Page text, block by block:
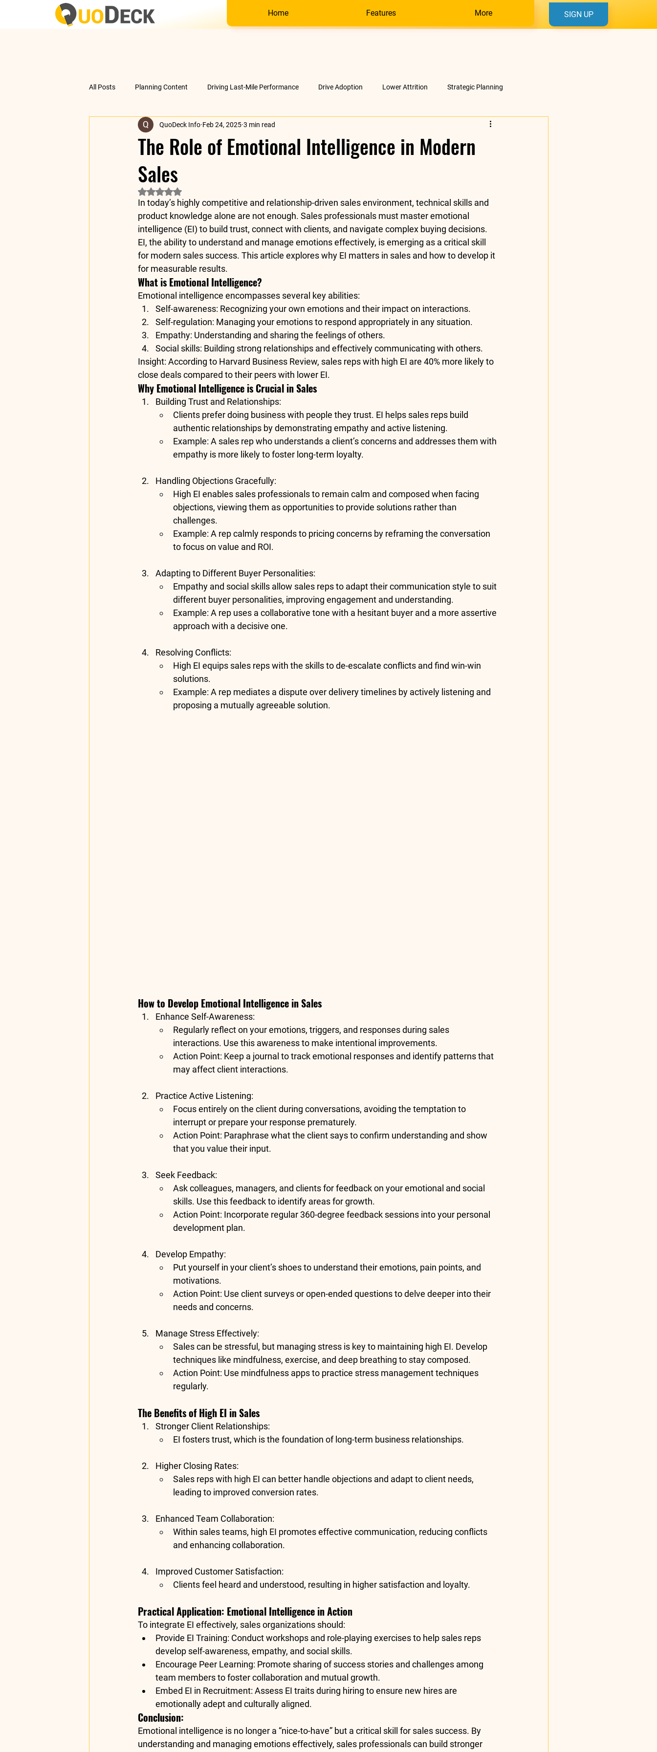
Home Features More SIGN UP
All Posts Planning Content Driving Last-Mile Performance Drive Adoption Lower Attrition Strategic Planning
Data Analysis Understanding AI &amp; much more
The Role of Emotional Intelligence in Modern
Sales
QuoDeck Info Feb 24, 2025 3 min read
Rated NaN out of 5 stars.
In today’s highly competitive and relationship-driven sales environment, technical skills and
product knowledge alone are not enough. Sales professionals must master emotional
intelligence (EI) to build trust, connect with clients, and navigate complex buying decisions.
EI, the ability to understand and manage emotions effectively, is emerging as a critical skill
for modern sales success. This article explores why EI matters in sales and how to develop it
for measurable results.
What is Emotional Intelligence?
Emotional intelligence encompasses several key abilities:
Self-awareness: Recognizing your own emotions and their impact on interactions.
Self-regulation: Managing your emotions to respond appropriately in any situation.
Empathy: Understanding and sharing the feelings of others.
Social skills: Building strong relationships and effectively communicating with others.
Insight: According to Harvard Business Review, sales reps with high EI are 40% more likely to
close deals compared to their peers with lower EI.
Why Emotional Intelligence is Crucial in Sales
Building Trust and Relationships:
Clients prefer doing business with people they trust. EI helps sales reps build
authentic relationships by demonstrating empathy and active listening.
Example: A sales rep who understands a client’s concerns and addresses them with
empathy is more likely to foster long-term loyalty.
Handling Objections Gracefully:
High EI enables sales professionals to remain calm and composed when facing
objections, viewing them as opportunities to provide solutions rather than
challenges.
Example: A rep calmly responds to pricing concerns by reframing the conversation
to focus on value and ROI.
Adapting to Different Buyer Personalities:
Empathy and social skills allow sales reps to adapt their communication style to suit
different buyer personalities, improving engagement and understanding.
Example: A rep uses a collaborative tone with a hesitant buyer and a more assertive
approach with a decisive one.
Resolving Conflicts:
High EI equips sales reps with the skills to de-escalate conflicts and find win-win
solutions.
Example: A rep mediates a dispute over delivery timelines by actively listening and
proposing a mutually agreeable solution.
How to Develop Emotional Intelligence in Sales
Enhance Self-Awareness:
Regularly reflect on your emotions, triggers, and responses during sales
interactions. Use this awareness to make intentional improvements.
Action Point: Keep a journal to track emotional responses and identify patterns that
may affect client interactions.
Practice Active Listening:
Focus entirely on the client during conversations, avoiding the temptation to
interrupt or prepare your response prematurely.
Action Point: Paraphrase what the client says to confirm understanding and show
that you value their input.
Seek Feedback:
Ask colleagues, managers, and clients for feedback on your emotional and social
skills. Use this feedback to identify areas for growth.
Action Point: Incorporate regular 360-degree feedback sessions into your personal
development plan.
Develop Empathy:
Put yourself in your client’s shoes to understand their emotions, pain points, and
motivations.
Action Point: Use client surveys or open-ended questions to delve deeper into their
needs and concerns.
Manage Stress Effectively:
Sales can be stressful, but managing stress is key to maintaining high EI. Develop
techniques like mindfulness, exercise, and deep breathing to stay composed.
Action Point: Use mindfulness apps to practice stress management techniques
regularly.
The Benefits of High EI in Sales
Stronger Client Relationships:
EI fosters trust, which is the foundation of long-term business relationships.
Higher Closing Rates:
Sales reps with high EI can better handle objections and adapt to client needs,
leading to improved conversion rates.
Enhanced Team Collaboration:
Within sales teams, high EI promotes effective communication, reducing conflicts
and enhancing collaboration.
Improved Customer Satisfaction:
Clients feel heard and understood, resulting in higher satisfaction and loyalty.
Practical Application: Emotional Intelligence in Action
To integrate EI effectively, sales organizations should:
Provide EI Training: Conduct workshops and role-playing exercises to help sales reps
develop self-awareness, empathy, and social skills.
Encourage Peer Learning: Promote sharing of success stories and challenges among
team members to foster collaboration and mutual growth.
Embed EI in Recruitment: Assess EI traits during hiring to ensure new hires are
emotionally adept and culturally aligned.
Conclusion:
Emotional intelligence is no longer a “nice-to-have” but a critical skill for sales success. By
understanding and managing emotions effectively, sales professionals can build stronger